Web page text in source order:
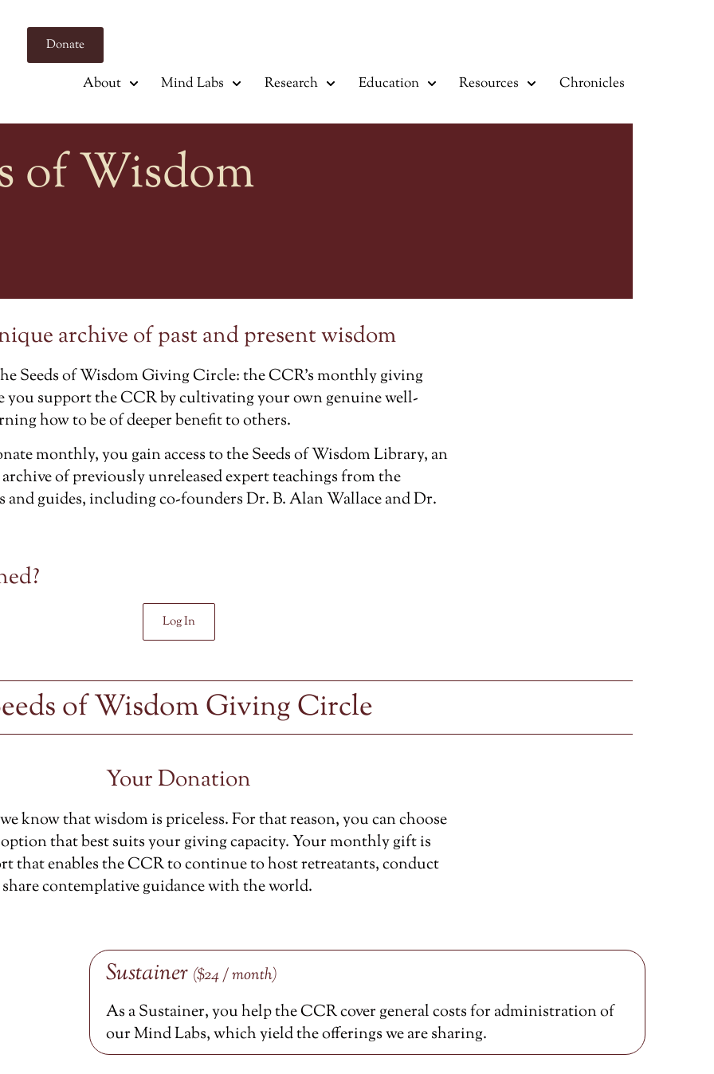
Donate
About Mind Labs Research Education Resources Chronicles
of Wisdom
archive of past and present wisdom
Seeds of Wisdom Giving Circle: the CCR’s monthly giving
you support the CCR by cultivating your own genuine well-
how to be of deeper benefit to others.
monthly, you gain access to the Seeds of Wisdom Library, an
of previously unreleasedexpert teachings from the
and guides, including co-founders Dr. B. Alan Wallace and Dr.
Log In
of Wisdom Giving Circle
Your Donation
know that wisdom is priceless. For that reason, you can choose
that best suits your giving capacity. Your monthly gift is
that enables the CCR to continue to host retreatants, conduct
share contemplative guidance with the world.
Sustainer ($24 / month)
As a Sustainer, you help the CCR cover general costs for administration of
our Mind Labs, which yield the offerings we are sharing.